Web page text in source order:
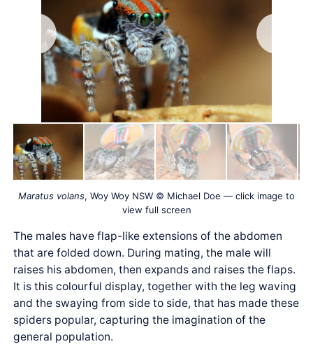
Maratus volans, Woy Woy NSW © Michael Doe — click image to
view full screen
The males have flap-like extensions of the abdomen
that are folded down. During mating, the male will
raises his abdomen, then expands and raises the flaps.
It is this colourful display, together with the leg waving
and the swaying from side to side, that has made these
spiders popular, capturing the imagination of the
general population.